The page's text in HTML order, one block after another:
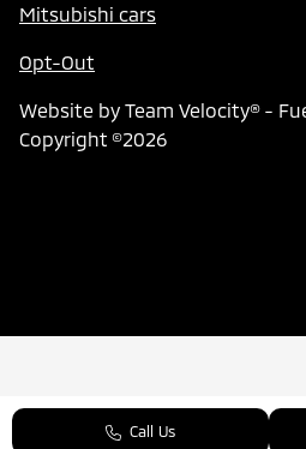
Mitsubishi cars
Opt-Out
Website by Team Velocity®-
Copyright ©2026
Call Us